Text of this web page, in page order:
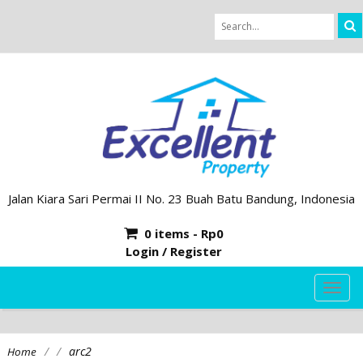
Jalan Kiara Sari Permai II No. 23 Buah Batu Bandung, Indonesia
0 items - Rp0
Login / Register
Home / / arc2